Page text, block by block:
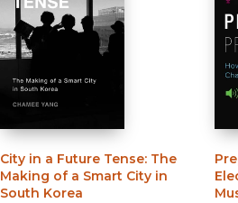
City in a Future Tense: The
Making of a Smart City in
South Korea